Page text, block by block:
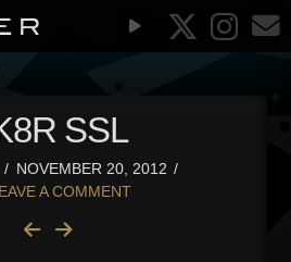
SSL
NOVEMBER 20, 2012
A COMMENT